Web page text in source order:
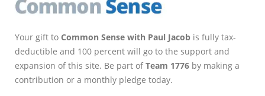
Your gift to Common Sense with Paul Jacob is fully tax-
deductible and 100 percent will go to the support and
expansion of this site. Be part ofTeam 1776 by making a
contribution or a monthly pledge today.